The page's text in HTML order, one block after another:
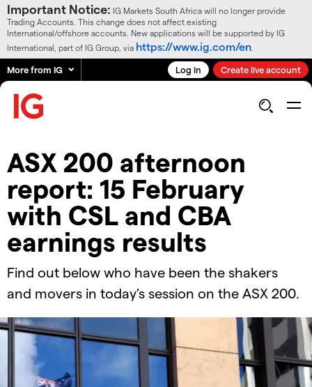
Important Notice: IG Markets South Africa will no longer provide
Trading Accounts. This change does not affect existing
International/offshore accounts. New applications will be supported by IG
International, part of IG Group, via https://www.ig.com/en
More from IG Log in Create live account
ASX 200 afternoon
report: 15 February
with CSL and CBA
earnings results
Find out below who have been the shakers
and movers in today’s session on the ASX 200.